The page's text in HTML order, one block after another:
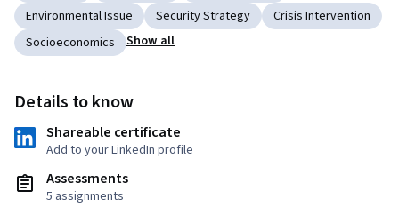
Environmental Issue
Security Strategy
Crisis Intervention
Socioeconomics
Show all
Details to know
Shareable certificate
Add to your LinkedIn profile
Assessments
5 assignments